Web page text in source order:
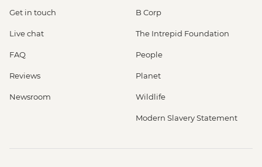
Get in touch
Live chat
FAQ
Reviews
Newsroom
B Corp
The Intrepid Foundation
People
Planet
Wildlife
Modern Slavery Statement